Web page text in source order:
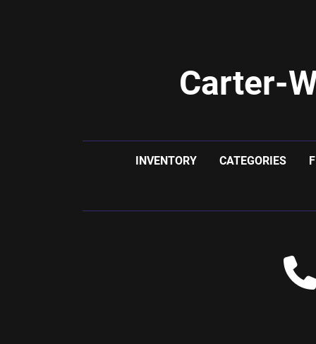
Carter-
INVENTORY CATEGORIES